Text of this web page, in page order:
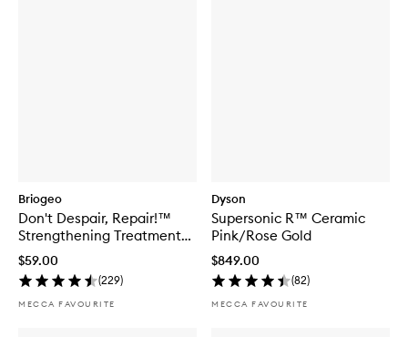
Briogeo
Don't Despair, Repair!™
Strengthening Treatment
Hair Oil
$59.00
(229)
MECCA FAVOURITE
Dyson
Supersonic R™ Ceramic
Pink/Rose Gold
$849.00
(82)
MECCA FAVOURITE